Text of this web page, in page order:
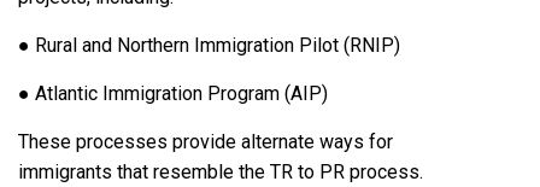
● Rural and Northern Immigration Pilot (RNIP)
● Atlantic Immigration Program (AIP)
These processes provide alternate ways for
immigrants that resemble the TR to PR process.